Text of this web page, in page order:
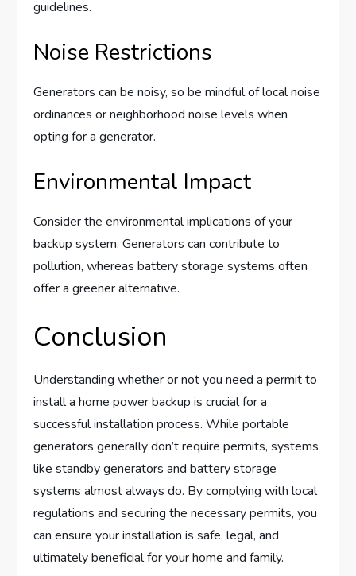
guidelines.
Noise Restrictions
Generators can be noisy, so be mindful of local noise
ordinances or neighborhood noise levels when
opting for a generator.
Environmental Impact
Consider the environmental implications of your
backup system. Generators can contribute to
pollution, whereas battery storage systems often
offer a greener alternative.
Conclusion
Understanding whether or not you need a permit to
install a home power backup is crucial for a
successful installation process. While portable
generators generally don’t require permits, systems
like standby generators and battery storage
systems almost always do. By complying with local
regulations and securing the necessary permits, you
can ensure your installation is safe, legal, and
ultimately beneficial for your home and family.